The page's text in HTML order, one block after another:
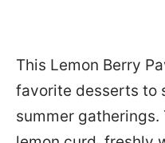
This Lemon Berry
favorite desserts to
summer